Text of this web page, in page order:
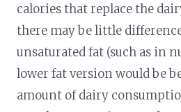
calories that replace the
there may be little
unsaturated fat (such as in
lower fat version would be
amount of dairy